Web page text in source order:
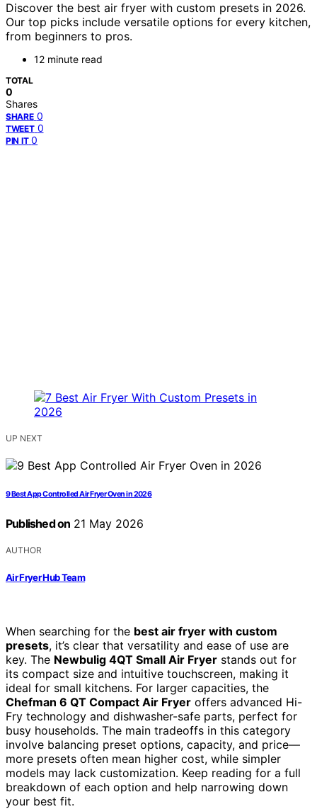
Discover the best air fryer with custom presets in 2026.
Our top picks include versatile options for every kitchen,
from beginners to pros.
12 minute read
TOTAL
0
Shares
SHARE 0
TWEET 0
PIN IT 0
UP NEXT
9 Best App Controlled Air Fryer Oven in 2026
Published on 21 May 2026
AUTHOR
Air Fryer Hub Team
When searching for the best air fryer with custom
presets, it’s clear that versatility and ease of use are
key. The Newbulig 4QT Small Air Fryer stands out for
its compact size and intuitive touchscreen, making it
ideal for small kitchens. For larger capacities, the
Chefman 6 QT Compact Air Fryer offers advanced Hi-
Fry technology and dishwasher-safe parts, perfect for
busy households. The main tradeoffs in this category
involve balancing preset options, capacity, and price—
more presets often mean higher cost, while simpler
models may lack customization. Keep reading for a full
breakdown of each option and help narrowing down
your best fit.